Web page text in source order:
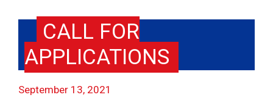
CALL FOR
APPLICATIONS
September 13, 2021